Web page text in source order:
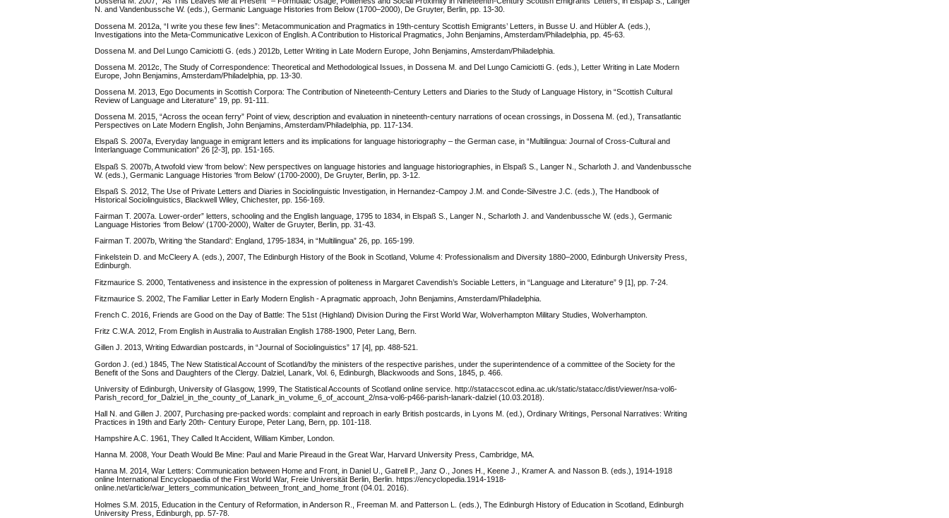
N. and Vandenbussche W. (eds.), Germanic Language Histories from Below (1700–2000), De Gruyter, Berlin, pp. 13-30.
Dossena M. 2012a, “I write you these few lines”: Metacommunication and Pragmatics in 19th-century Scottish Emigrants’ Letters, in Busse U. and Hübler A. (eds.),
Investigations into the Meta-Communicative Lexicon of English. A Contribution to Historical Pragmatics, John Benjamins, Amsterdam/Philadelphia, pp. 45-63.
Dossena M. and Del Lungo Camiciotti G. (eds.) 2012b, Letter Writing in Late Modern Europe, John Benjamins, Amsterdam/Philadelphia.
Dossena M. 2012c, The Study of Correspondence: Theoretical and Methodological Issues, in Dossena M. and Del Lungo Camiciotti G. (eds.), Letter Writing in Late Modern
Europe, John Benjamins, Amsterdam/Philadelphia, pp. 13-30.
Dossena M. 2013, Ego Documents in Scottish Corpora: The Contribution of Nineteenth-Century Letters and Diaries to the Study of Language History, in “Scottish Cultural
Review of Language and Literature” 19, pp. 91-111.
Dossena M. 2015, “Across the ocean ferry” Point of view, description and evaluation in nineteenth-century narrations of ocean crossings, in Dossena M. (ed.), Transatlantic
Perspectives on Late Modern English, John Benjamins, Amsterdam/Philadelphia, pp. 117-134.
Elspaß S. 2007a, Everyday language in emigrant letters and its implications for language historiography – the German case, in “Multilingua: Journal of Cross-Cultural and
Interlanguage Communication” 26 [2-3], pp. 151-165.
Elspaß S. 2007b, A twofold view ‘from below’: New perspectives on language histories and language historiographies, in Elspaß S., Langer N., Scharloth J. and Vandenbussche
W. (eds.), Germanic Language Histories 'from Below' (1700-2000), De Gruyter, Berlin, pp. 3-12.
Elspaß S. 2012, The Use of Private Letters and Diaries in Sociolinguistic Investigation, in Hernandez-Campoy J.M. and Conde-Silvestre J.C. (eds.), The Handbook of
Historical Sociolinguistics, Blackwell Wiley, Chichester, pp. 156-169.
Fairman T. 2007a. Lower-order” letters, schooling and the English language, 1795 to 1834, in Elspaß S., Langer N., Scharloth J. and Vandenbussche W. (eds.), Germanic
Language Histories ‘from Below’ (1700-2000), Walter de Gruyter, Berlin, pp. 31-43.
Fairman T. 2007b, Writing ‘the Standard’: England, 1795-1834, in “Multilingua” 26, pp. 165-199.
Finkelstein D. and McCleery A. (eds.), 2007, The Edinburgh History of the Book in Scotland, Volume 4: Professionalism and Diversity 1880–2000, Edinburgh University Press,
Edinburgh.
Fitzmaurice S. 2000, Tentativeness and insistence in the expression of politeness in Margaret Cavendish’s Sociable Letters, in “Language and Literature” 9 [1], pp. 7-24.
Fitzmaurice S. 2002, The Familiar Letter in Early Modern English - A pragmatic approach, John Benjamins, Amsterdam/Philadelphia.
French C. 2016, Friends are Good on the Day of Battle: The 51st (Highland) Division During the First World War, Wolverhampton Military Studies, Wolverhampton.
Fritz C.W.A. 2012, From English in Australia to Australian English 1788-1900, Peter Lang, Bern.
Gillen J. 2013, Writing Edwardian postcards, in “Journal of Sociolinguistics” 17 [4], pp. 488-521.
Gordon J. (ed.) 1845, The New Statistical Account of Scotland/by the ministers of the respective parishes, under the superintendence of a committee of the Society for the
Benefit of the Sons and Daughters of the Clergy. Dalziel, Lanark, Vol. 6, Edinburgh, Blackwoods and Sons, 1845, p. 466.
University of Edinburgh, University of Glasgow, 1999, The Statistical Accounts of Scotland online service. http://stataccscot.edina.ac.uk/static/statacc/dist/viewer/nsa-vol6-
Parish_record_for_Dalziel_in_the_county_of_Lanark_in_volume_6_of_account_2/nsa-vol6-p466-parish-lanark-dalziel (10.03.2018).
Hall N. and Gillen J. 2007, Purchasing pre-packed words: complaint and reproach in early British postcards, in Lyons M. (ed.), Ordinary Writings, Personal Narratives: Writing
Practices in 19th and Early 20th- Century Europe, Peter Lang, Bern, pp. 101-118.
Hampshire A.C. 1961, They Called It Accident, William Kimber, London.
Hanna M. 2008, Your Death Would Be Mine: Paul and Marie Pireaud in the Great War, Harvard University Press, Cambridge, MA.
Hanna M. 2014, War Letters: Communication between Home and Front, in Daniel U., Gatrell P., Janz O., Jones H., Keene J., Kramer A. and Nasson B. (eds.), 1914-1918
online International Encyclopaedia of the First World War, Freie Universität Berlin, Berlin. https://encyclopedia.1914-1918-
online.net/article/war_letters_communication_between_front_and_home_front (04.01. 2016).
Holmes S.M. 2015, Education in the Century of Reformation, in Anderson R., Freeman M. and Patterson L. (eds.), The Edinburgh History of Education in Scotland, Edinburgh
University Press, Edinburgh, pp. 57-78.